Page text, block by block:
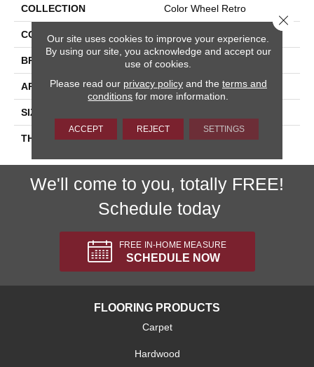
COLLECTION Color Wheel Retro
COLOR
BRAND Daltile
APPLICATION Residential
SIZE
THICKNESS 45661
We'll come to you, totally FREE!
Schedule today
FREE IN-HOME MEASURE
SCHEDULE NOW
FLOORING PRODUCTS
Carpet
Hardwood
Our site uses cookies to improve your experience.
By using our site, you acknowledge and accept our
use of cookies.
Please read our privacy policyand the terms and
conditions for more information.
ACCEPT REJECT SETTINGS
Close